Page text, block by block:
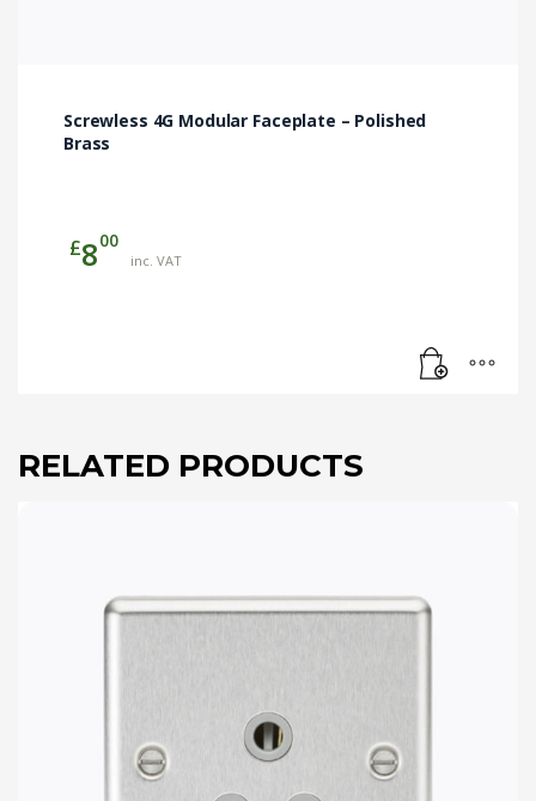
Screwless 4G Modular Faceplate – Polished
Brass
£800
inc. VAT
RELATED PRODUCTS